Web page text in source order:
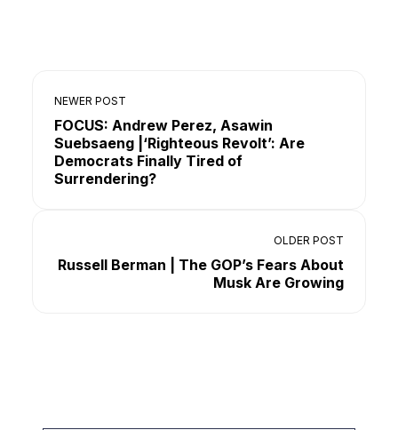
NEWER POST
FOCUS: Andrew Perez, Asawin
Suebsaeng |‘Righteous Revolt’: Are
Democrats Finally Tired of
Surrendering?
OLDER POST
Russell Berman | The GOP’s Fears About
Musk Are Growing